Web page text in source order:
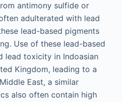
antimony sulfide or
adulterated with lead
lead-based pigments
Use of these lead-based
lead toxicity in Indoasian
Kingdom, leading to a
East, a similar
also often contain high